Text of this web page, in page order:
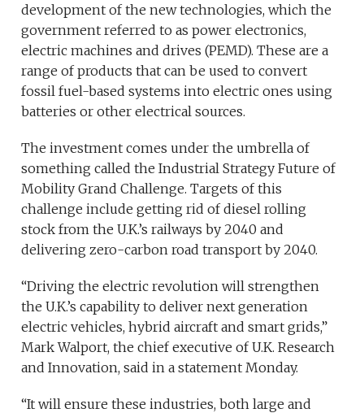
development of the new technologies, which the
government referred to as power electronics,
electric machines and drives (PEMD). These are a
range of products that can be used to convert
fossil fuel-based systems into electric ones using
batteries or other electrical sources.
The investment comes under the umbrella of
something called the Industrial Strategy Future of
Mobility Grand Challenge. Targets of this
challenge include getting rid of diesel rolling
stock from the U.K.’s railways by 2040 and
delivering zero-carbon road transport by 2040.
“Driving the electric revolution will strengthen
the U.K.’s capability to deliver next generation
electric vehicles, hybrid aircraft and smart grids,”
Mark Walport, the chief executive of U.K. Research
and Innovation, said in a statement Monday.
“It will ensure these industries, both large and